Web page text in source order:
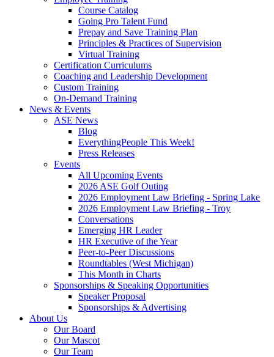
Course Catalog
Going Pro Talent Fund
Prepay and Save Training Plan
Principles & Practices of Supervision
Virtual Training
Certification Curriculums
Coaching and Leadership Development
Custom Training
On-Demand Training
News & Events
ASE News
Blog
EverythingPeople This Week!
Press Releases
Events
All Upcoming Events
2026 ASE Golf Outing
2026 Employment Law Briefing - Spring Lake
2026 Employment Law Briefing - Troy
Conversations
Emerging HR Leader
HR Executive of the Year
Peer-to-Peer Discussions
Roundtables (West Michigan)
This Month in Charts
Sponsorships & Speaking Opportunities
Speaker Proposal
Sponsorships & Advertising
About Us
Our Board
Our Mascot
Our Team